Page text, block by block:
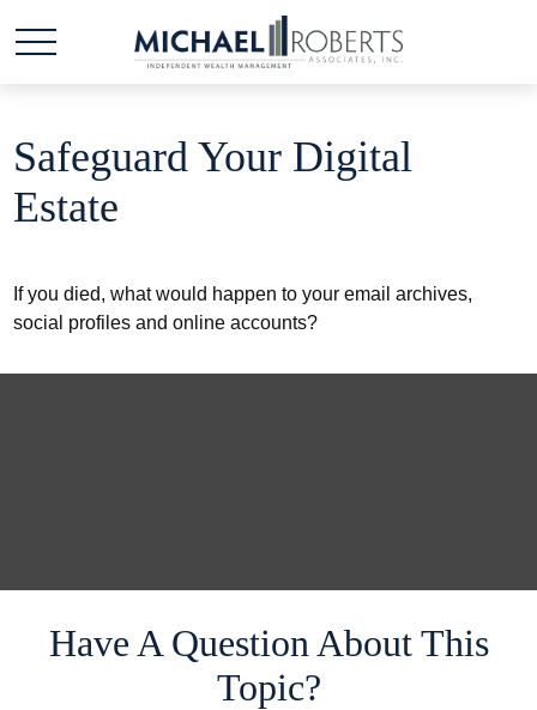
Safeguard Your Digital
Estate
If you died, what would happen to your email archives,
social profiles and online accounts?
Have A Question About This
Topic?